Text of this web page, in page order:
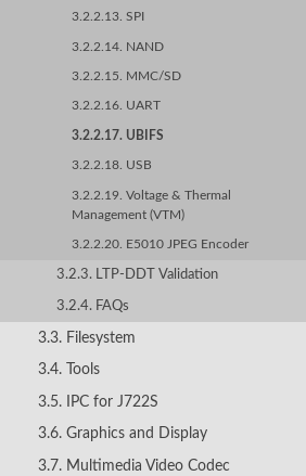
3.2.2.13. SPI
3.2.2.14. NAND
3.2.2.15. MMC/SD
3.2.2.16. UART
3.2.2.17. UBIFS
3.2.2.18. USB
3.2.2.19. Voltage & Thermal
Management (VTM)
3.2.2.20. E5010 JPEG Encoder
3.2.3. LTP-DDT Validation
3.2.4. FAQs
3.3. Filesystem
3.4. Tools
3.5. IPC for J722S
3.6. Graphics and Display
3.7. Multimedia Video Codec